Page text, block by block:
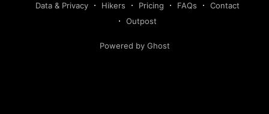
Data & Privacy Hikers Pricing FAQs
Contact
Outpost
Powered by Ghost